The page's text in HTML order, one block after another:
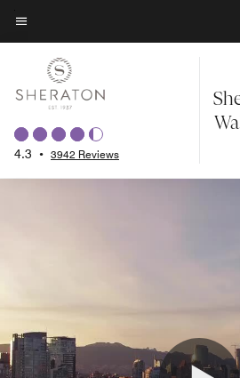
Skip
to
content
Menu text
4.3 • 3942 Reviews